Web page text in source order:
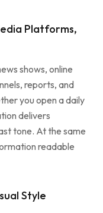
Platforms,
shows, online
reports, and
you open a daily
delivers
tone. At the same
readable
Style